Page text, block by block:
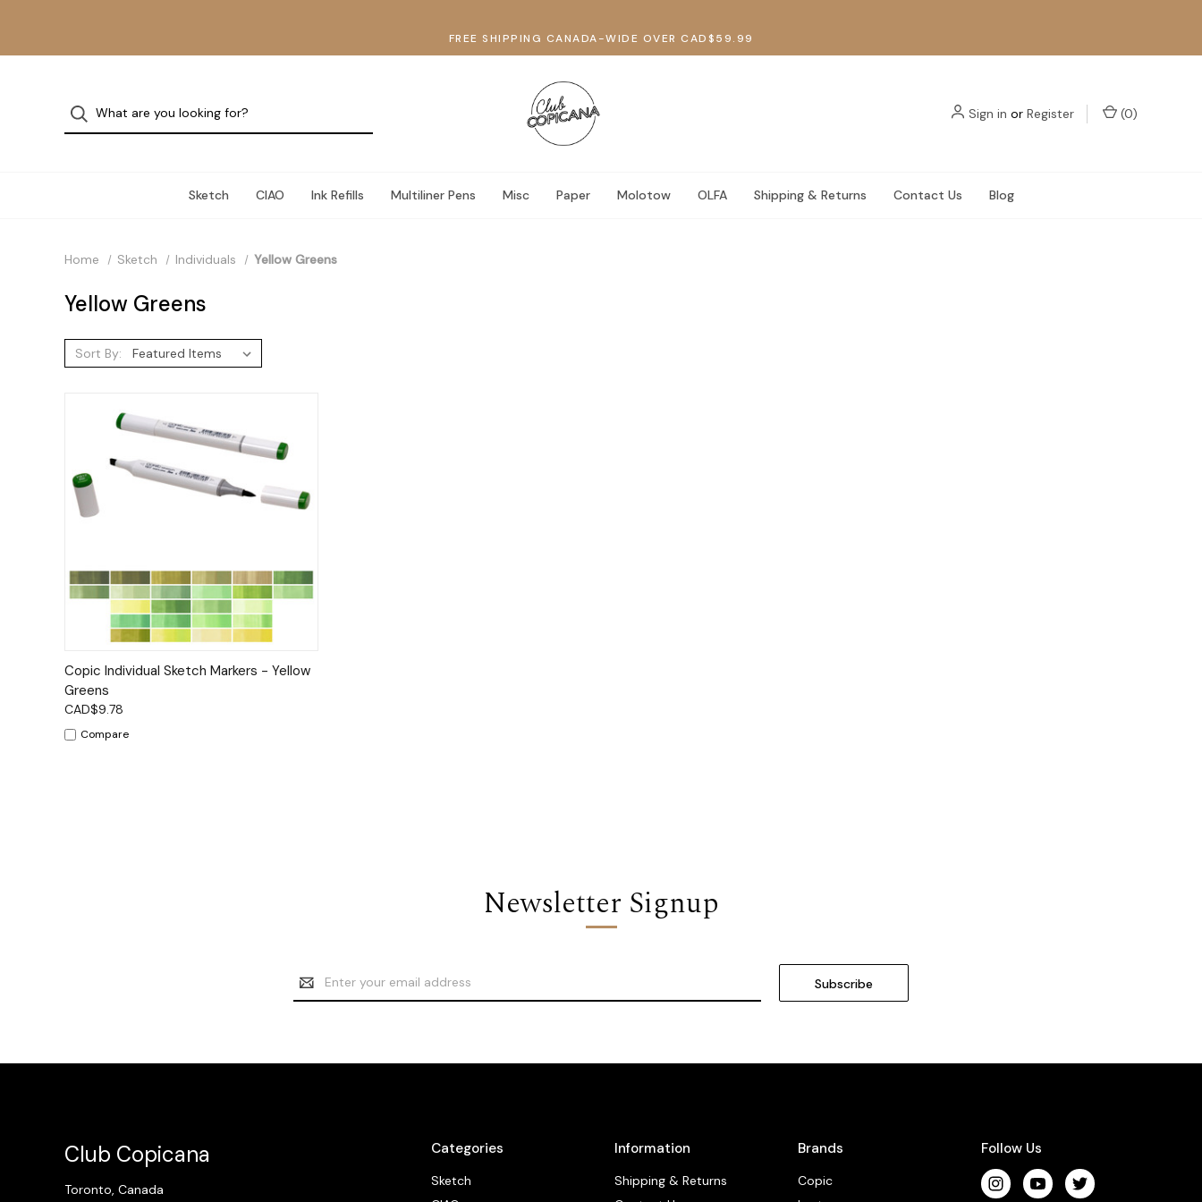
FREE SHIPPING CANADA-WIDE OVER CAD$59.99
Sign in or Register (0)
Sketch CIAO Ink Refills Multiliner Pens Misc Paper Molotow OLFA Shipping & Returns Contact Us Blog
Home Sketch Individuals Yellow Greens
Yellow Greens
Sort By:
Quick View Options
Copic Individual Sketch Markers - Yellow
Greens
CAD$9.78
Compare
Newsletter Signup
Email
Address
Categories
Sketch
Information
Shipping & Returns
Brands
Copic
Follow Us
Club Copicana
Toronto, Canada